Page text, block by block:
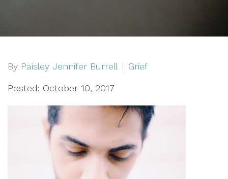
By Paisley Jennifer Burrell Grief
Posted: October 10, 2017